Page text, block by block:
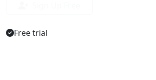
Free trial